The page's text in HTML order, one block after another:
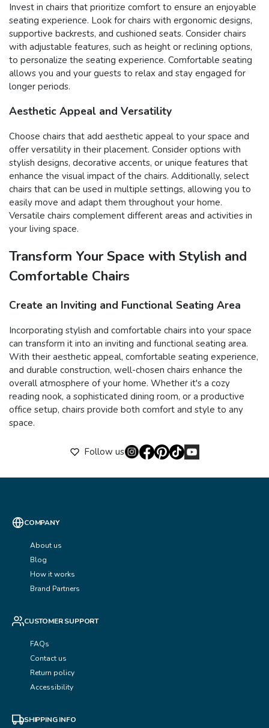
Invest in chairs that prioritize comfort to ensure an enjoyable
seating experience. Look for chairs with ergonomic designs,
supportive backrests, and cushioned seats. Consider chairs
with adjustable features, such as height or reclining options,
to personalize the seating experience. Comfortable seating
allows you and your guests to relax and stay engaged for
longer periods.
Aesthetic Appeal and Versatility
Choose chairs that add aesthetic appeal to your space and
offer versatility in their placement. Consider options with
stylish designs, decorative accents, or unique features that
enhance the visual impact of the chairs. Additionally, select
chairs that can be used in multiple settings, allowing you to
easily move and adapt them throughout your home.
Versatile chairs complement different areas and activities in
your living space.
Transform Your Space with Stylish and
Comfortable Chairs
Create an Inviting and Functional Seating Area
Incorporating stylish and comfortable chairs into your space
can transform it into an inviting and functional seating area.
With their aesthetic appeal, comfortable seating experience,
and durable construction, well-chosen chairs enhance the
overall atmosphere of your home. Whether it's a cozy
reading nook, a sophisticated dining room, or a productive
office setup, chairs provide both comfort and style to any
space.
Follow us
COMPANY
About us
Blog
How it works
Brand Partners
CUSTOMER SUPPORT
FAQs
Contact us
Return policy
Accessibility
SHIPPING INFO